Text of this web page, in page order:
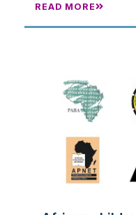
READ MORE